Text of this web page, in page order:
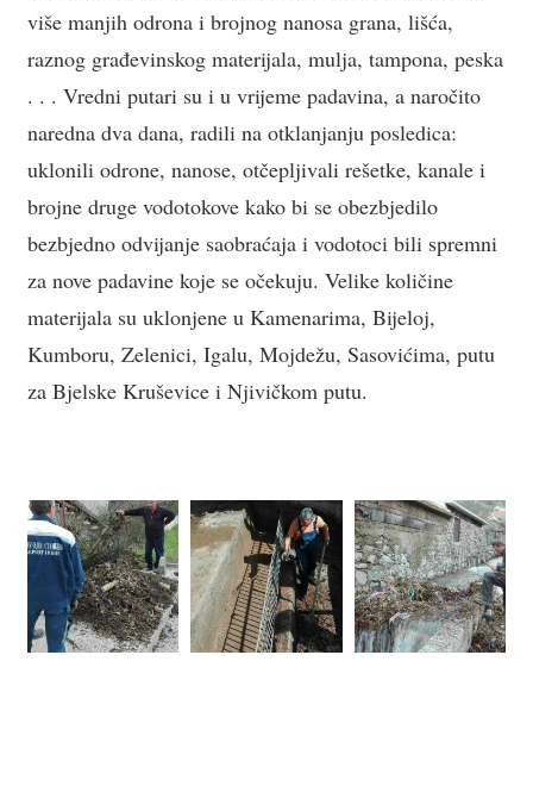
više manjih odrona i brojnog nanosa grana, lišća,
raznog građevinskog materijala, mulja, tampona, peska
. . . Vredni putari su i u vrijeme padavina, a naročito
naredna dva dana, radili na otklanjanju posledica:
uklonili odrone, nanose, otčepljivali rešetke, kanale i
brojne druge vodotokove kako bi se obezbjedilo
bezbjedno odvijanje saobraćaja i vodotoci bili spremni
za nove padavine koje se očekuju. Velike količine
materijala su uklonjene u Kamenarima, Bijeloj,
Kumboru, Zelenici, Igalu, Mojdežu, Sasovićima, putu
za Bjelske Kruševice i Njivičkom putu.